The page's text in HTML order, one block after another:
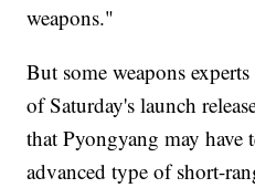
weapons."
But some weapons
of Saturday's launch
that Pyongyang may have
advanced type of short-